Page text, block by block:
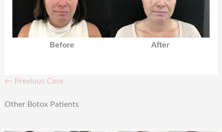
Before After
← Previous Case
Other Botox Patients